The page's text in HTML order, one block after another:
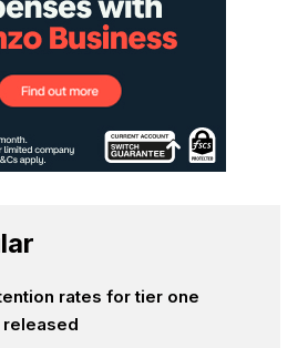
rates for tier one